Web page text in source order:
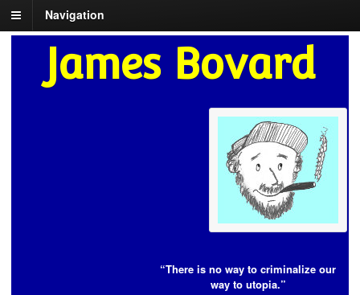
Navigation
James Bovard
“There is no way to criminalize our
way to utopia.”